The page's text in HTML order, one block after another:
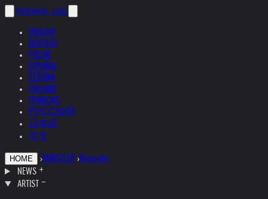
helnwein .com
ENGLISH
DEUTSCH
POLSKI
ESPAÑOL
ČEŠTINA
ITALIANO
FRANÇAIS
РУССКИЙ
日本語
中文
HOME ›KÜNSTLER ›Biografie
NEWS
ARTIST